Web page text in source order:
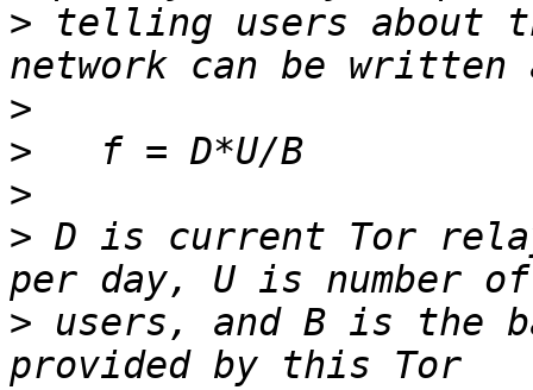
> telling users about
>
>
>
> D is current Tor
> users, and B is the